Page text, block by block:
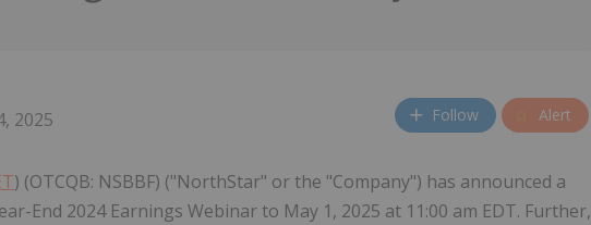
2025 Follow Alert
) (OTCQB: NSBBF) ("NorthStar" or the "Company") has announced a
End 2024 Earnings Webinar to May 1, 2025 at 11:00 am EDT. Further,